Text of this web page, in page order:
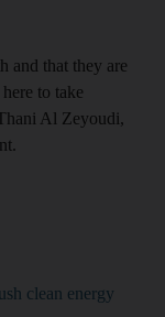
and that they are
to take
Al Zeyoudi,
clean energy